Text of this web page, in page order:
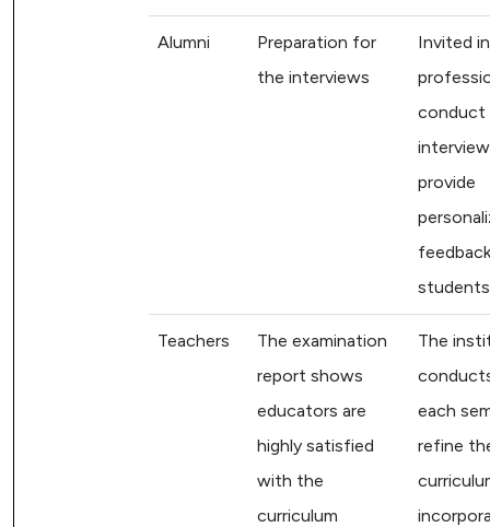
Alumni
Preparation for
the interviews
Invited
conduct
provide
Teachers
The examination
report shows
educators are
highly satisfied
with the
curriculum
The
each
refine